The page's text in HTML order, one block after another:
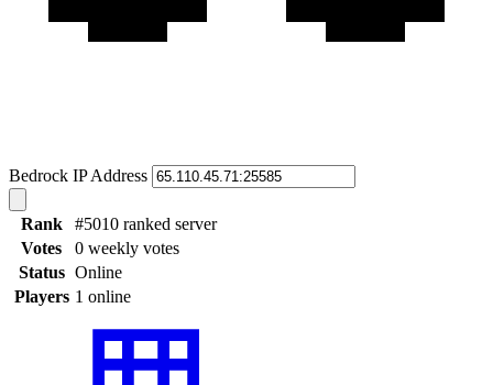
Bedrock IP Address
Rank
#5010 ranked server
Votes
0 weekly votes
Status Online
Players 1 online